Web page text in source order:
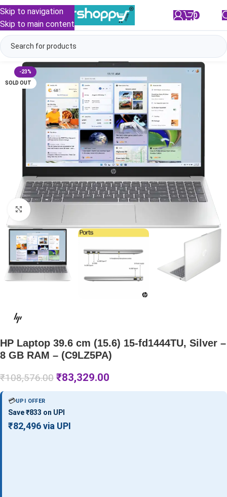
Skip to navigation
Skip to main content
0
-23%
SOLD OUT
Click to enlarge
HP Laptop 39.6 cm (15.6) 15-fd1444TU, Silver –
8 GB RAM – (C9LZ5PA)
₹108,576.00 ₹83,329.00
💳UPI OFFER
Save ₹833 on UPI
₹82,496 via UPI